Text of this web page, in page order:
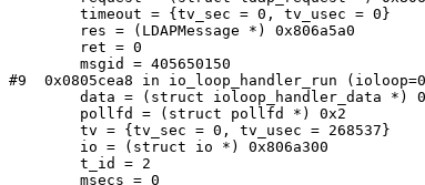
#9  0x0805cea8 in io_loop_handler_run